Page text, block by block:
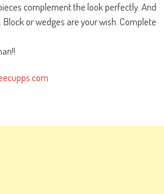
complement the look perfectly. And
Block or wedges are your wish. Complete